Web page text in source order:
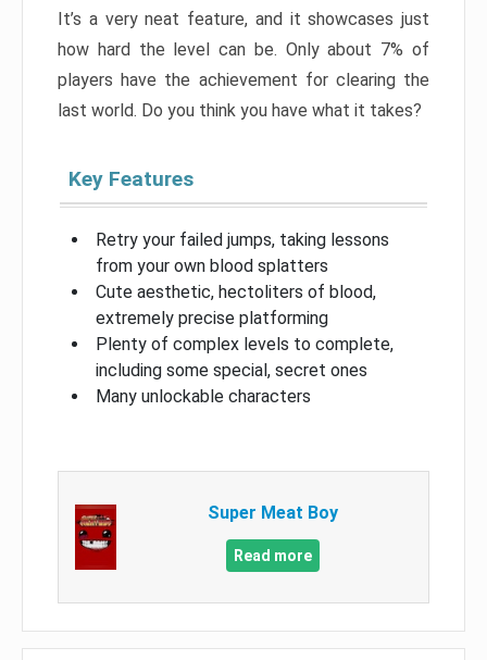
It’s a very neat feature, and it showcases just
how hard the level can be. Only about 7% of
players have the achievement for clearing the
last world. Do you think you have what it takes?
Key Features
Retry your failed jumps, taking lessons
from your own blood splatters
Cute aesthetic, hectoliters of blood,
extremely precise platforming
Plenty of complex levels to complete,
including some special, secret ones
Many unlockable characters
Super Meat Boy
Read more